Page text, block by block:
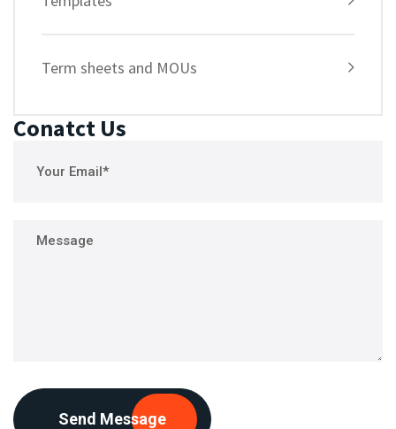
Term sheets and MOUs
Conatct Us
Send Message